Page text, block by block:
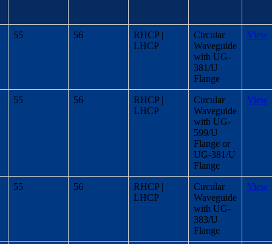
55 56
RHCP |
LHCP
Circular
Waveguide
with UG-
381/U
Flange
View
55 56
RHCP |
LHCP
Circular
Waveguide
with UG-
599/U
Flange or
UG-381/U
Flange
View
55 56
RHCP |
LHCP
Circular
Waveguide
with UG-
383/U
Flange
View